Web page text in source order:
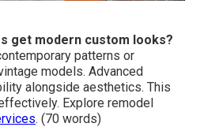
get modern custom looks?
patterns or
models. Advanced
alongside aesthetics. This
Explore remodel
. (70 words)